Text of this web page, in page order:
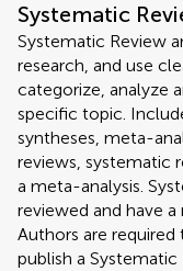
Systematic
Systematic Review
research, and use
categorize, analyze
specific topic.
syntheses, meta-
reviews, systematic
a meta-analysis.
reviewed and have
Authors are
publish a